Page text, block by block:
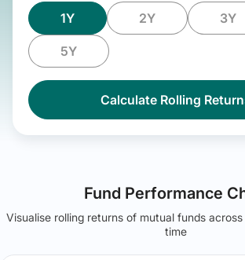
1Y 2Y 3Y
5Y
Calculate Rolling
Fund Performance
Visualise rolling returns of mutual funds
time